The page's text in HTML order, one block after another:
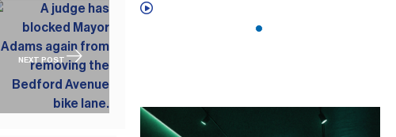
NEXT POST